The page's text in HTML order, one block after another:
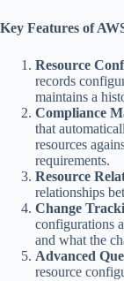
Key Features of
Resource
records
maintains a
Compliance
that
resources
requirements.
Resource
relationships
Change
configurations
and what the
Advanced
resource